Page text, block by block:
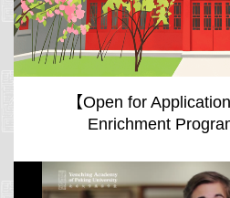
【Open for
Enrichment